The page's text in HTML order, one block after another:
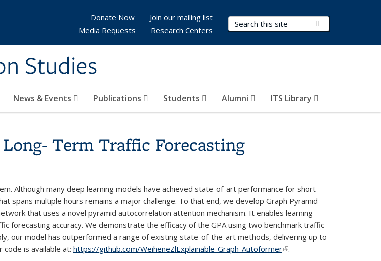
Studies
Search Terms
News & Events Publications Students Alumni ITS Library
Donate Now
Join our mailing list
Media Requests
Research Centers
Term Traffic Forecasting
Although many deep learning models have achieved state-of-art performance for short-
multiple hours remains a major challenge. To that end, we develop Graph Pyramid
that uses a novel pyramid autocorrelation attention mechanism. It enables learning
forecasting accuracy. We demonstrate the efficacy of the GPA using two benchmark traffic
our model has outperformed a range of existing state-of-the-art methods, delivering up to
is available at: https://github.com/WeiheneZlExplainable-Graph-Autoformer(link is external)
.